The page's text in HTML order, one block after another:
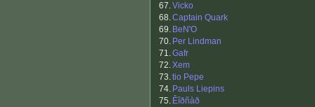
67.Vicko
68.Captain Quark
69. BeN'O
70. Per Lindman
71.Gafr
72.Xem
73.tio Pepe
74. Pauls Liepins
75. Êîðñàð